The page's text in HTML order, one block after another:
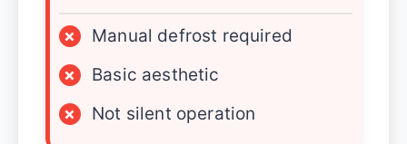
×
Manual defrost required
×
Basic aesthetic
×
Not silent operation